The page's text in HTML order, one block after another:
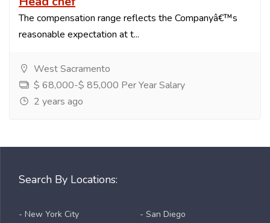
The compensation range reflects the Companyâ€™s
reasonable expectation at t...
West Sacramento
$ 68,000-$ 85,000 Per Year Salary
2 years ago
Search By Locations:
- New York City
- San Diego